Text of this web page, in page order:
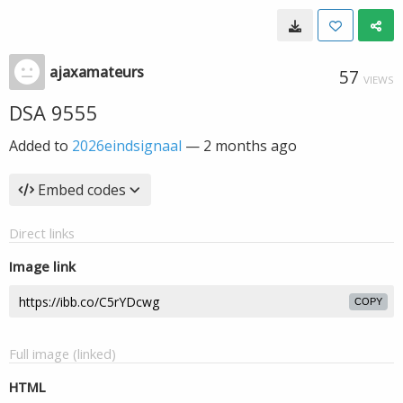
ajaxamateurs 57 VIEWS
DSA 9555
Added to 2026eindsignaal — 2 months ago
Embed codes
Direct links
Image link
COPY
Full image (linked)
HTML